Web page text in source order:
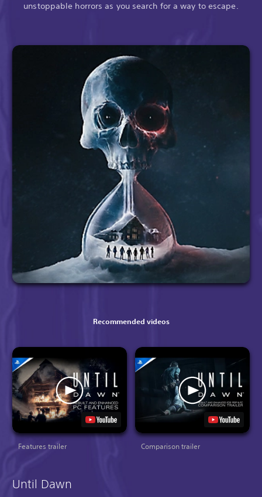
unstoppable horrors as you search for a way to escape.
Recommended videos
Features trailer Comparison trailer
Until Dawn